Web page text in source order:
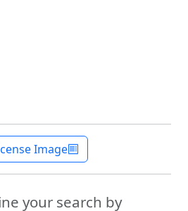
Image
your search by